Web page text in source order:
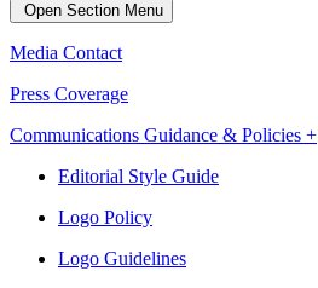
Open Section Menu
Media Contact
Press Coverage
Communications Guidance & Policies +
Editorial Style Guide
Logo Policy
Logo Guidelines